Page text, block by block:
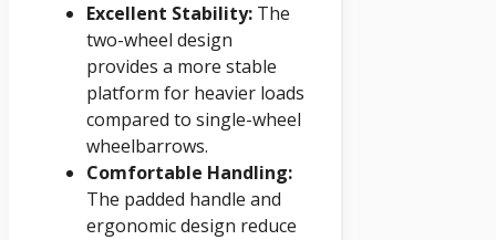
Excellent Stability: The
two-wheel design
provides a more stable
platform for heavier loads
compared to single-wheel
wheelbarrows.
Comfortable Handling:
The padded handle and
ergonomic design reduce